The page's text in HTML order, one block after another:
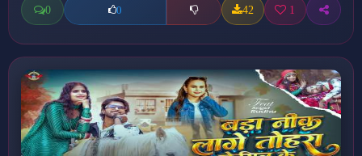
0 0 42 1